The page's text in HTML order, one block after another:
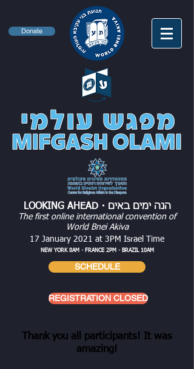
Donate
LOOKING AHEAD・ הנה ימים באים
The first online international convention of
World Bnei Akiva
17 January 2021 at 3PM Israel Time
NEW YORK 8AM・FRANCE 2PM・BRAZIL 10AM
SCHEDULE
REGISTRATION CLOSED
Thank you all participants! It was
amazing!